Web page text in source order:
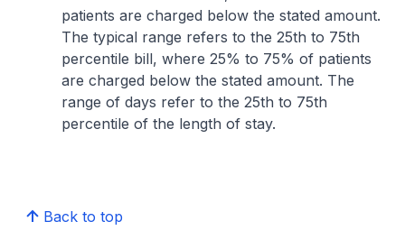
patients are charged below the stated amount.
The typical range refers to the 25th to 75th
percentile bill, where 25% to 75% of patients
are charged below the stated amount. The
range of days refer to the 25th to 75th
percentile of the length of stay.
Back to top